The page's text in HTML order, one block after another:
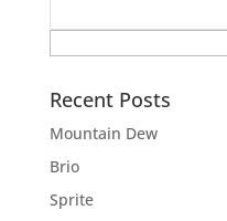
Recent Posts
Mountain Dew
Brio
Sprite